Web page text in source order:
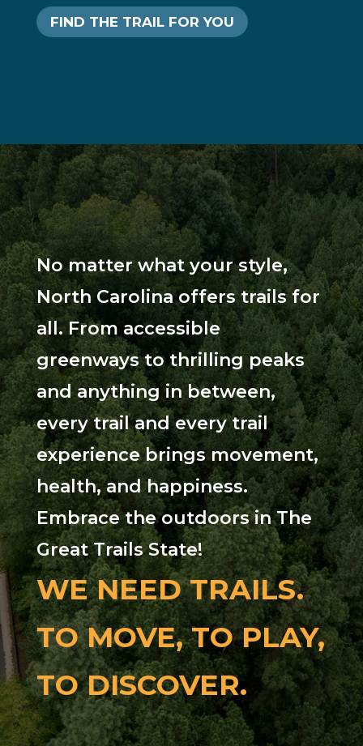
FIND THE TRAIL FOR YOU
No matter what your style,
North Carolina offers trails for
all. From accessible
greenways to thrilling peaks
and anything in between,
every trail and every trail
experience brings movement,
health, and happiness.
Embrace the outdoors in The
Great Trails State!
WE NEED TRAILS.
TO MOVE, TO PLAY,
TO DISCOVER.